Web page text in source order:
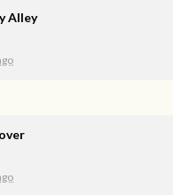
Alley